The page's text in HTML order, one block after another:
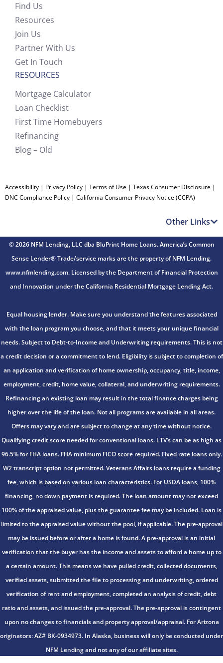
Find Us
Resources
Join Us
Partner With Us
Get In Touch
RESOURCES
Mortgage Calculator
Loan Checklist
First Time Homebuyers
Refinancing
Blog – Old
Accessibility | Privacy Policy | Terms of Use | Texas Consumer Disclosure |
DNC Compliance Policy | California Consumer Privacy Notice (CCPA)
Other Links
© 2026 NFM Lending, LLC dba BluPrint Home Loans. America’s Common
Sense Lender® Trade/service marks are the property of NFM Lending.
www.nfmlending.com. Licensed by the Department of Financial Protection
and Innovation under the California Residential Mortgage Lending Act.
Equal housing lender. Make sure you understand the features associated
with the loan program you choose, and that it meets your unique financial
needs. Subject to Debt-to-Income and Underwriting requirements. This is not
a credit decision or a commitment to lend. Eligibility is subject to completion of
an application and verification of home ownership, occupancy, title, income,
employment, credit, home value, collateral, and underwriting requirements.
Refinancing an existing loan may result in the total finance charges being
higher over the life of the loan. Not all programs are available in all areas.
Offers may vary and are subject to change at any time without notice.
Qualifying credit score needed for conventional loans. LTV’s can be as high as
96.5% for FHA loans. FHA minimum FICO score required. Fixed rate loans only.
W2 transcript option not permitted. Veterans Affairs loans require a funding
fee, which is based on various loan characteristics. For USDA loans, 100%
financing, no down payment is required. The loan amount may not exceed
100% of the appraised value, plus the guarantee fee may be included. Loan is
limited to the appraised value without the pool, if applicable. The pre-approval
may be issued before or after a home is found. A pre-approval is an initial
verification that the buyer has the income and assets to afford a home up to
a certain amount. This means we have pulled credit, collected documents,
verified assets, submitted the file to processing and underwriting, ordered
verification of rent and employment, completed an analysis of credit, debt
ratio and assets, and issued the pre-approval. The pre-approval is contingent
upon no changes to financials and property approval/appraisal. For Arizona
originators: AZ# BK-0934973. In Alaska, business will only be conducted under
NFM Lending and not any of our affiliate sites.